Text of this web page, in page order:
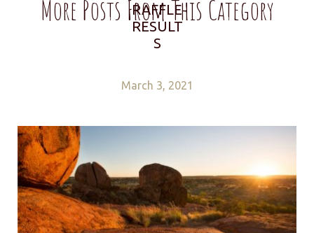
More Posts From This Category
RAFFLE
RESULT
S
March 3, 2021